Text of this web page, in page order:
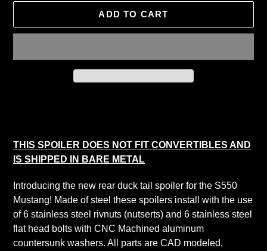
ADD TO CART
your
cart
THIS SPOILER DOES NOT FIT CONVERTIBLES AND
IS SHIPPED IN BARE METAL
Introducing the new rear duck tail spoiler for the S550
Mustang! Made of steel these spoilers install with the use
of 6 stainless steel rivnuts (nutserts) and 6 stainless steel
flat head bolts with CNC Machined aluminum
countersunk washers. All parts are CAD modeled,